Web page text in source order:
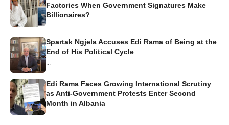
Factories When Government Signatures Make
Billionaires?
Spartak Ngjela Accuses Edi Rama of Being at the
End of His Political Cycle
Edi Rama Faces Growing International Scrutiny
as Anti-Government Protests Enter Second
Month in Albania